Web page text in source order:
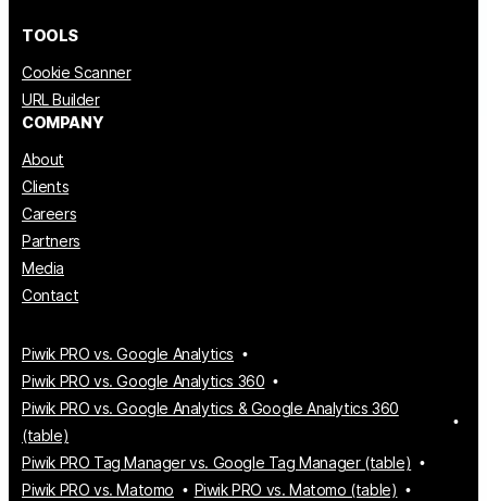
TOOLS
Cookie Scanner
URL Builder
COMPANY
About
Clients
Careers
Partners
Media
Contact
Piwik PRO vs. Google Analytics
Piwik PRO vs. Google Analytics 360
Piwik PRO vs. Google Analytics & Google Analytics 360
(table)
Piwik PRO Tag Manager vs. Google Tag Manager (table)
Piwik PRO vs. Matomo
Piwik PRO vs. Matomo (table)